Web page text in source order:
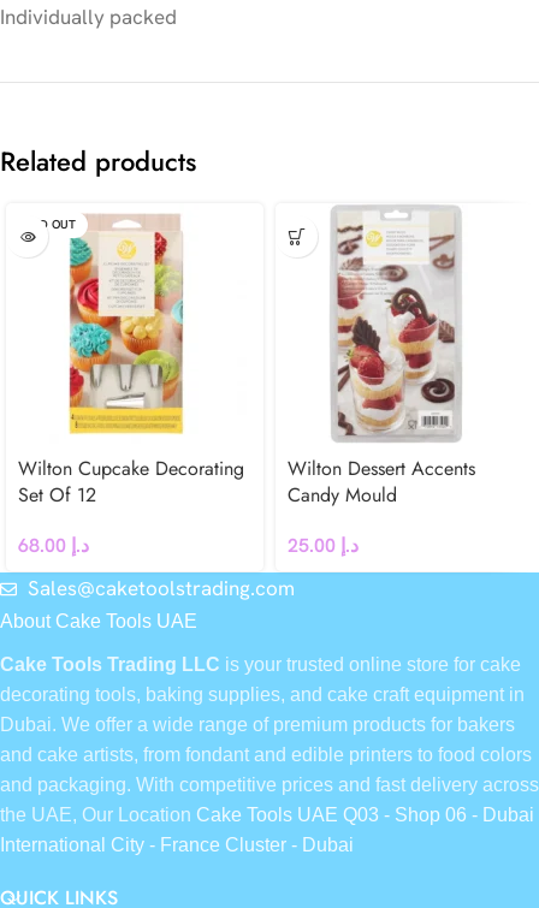
Individually packed
Related products
SOLD OUT
Wilton Cupcake Decorating
Set Of 12
د.إ
Wilton Dessert Accents
Candy Mould
د.إ
Sales@caketoolstrading.com
About Cake Tools UAE
Cake Tools Trading LLC is your trusted online store for cake
decorating tools, baking supplies, and cake craft equipment in
Dubai. We offer a wide range of premium products for bakers
and cake artists, from fondant and edible printers to food colors
and packaging. With competitive prices and fast delivery across
the UAE, Our Location Cake Tools UAE Q03 - Shop 06 - Dubai
International City - France Cluster - Dubai
QUICK LINKS